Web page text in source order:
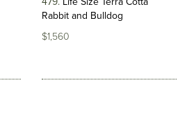
Rabbit and Bulldog
$1,560